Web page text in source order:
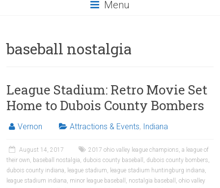
Menu
baseball nostalgia
League Stadium: Retro Movie Set
Home to Dubois County Bombers
Vernon Attractions & Events, Indiana
August 14, 2017 2017 ohio valley league champions,a league of
their own, baseball nostalgia, dubois county baseball , dubois county bombers,
dubois county indiana, league stadium, league stadium huntingburg indiana,
league stadium indiana, minor league baseball , nostalgia baseball ,ohio valley